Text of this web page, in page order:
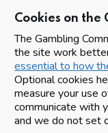
Cookies on the
The Gambling
the site work
essential to how
Optional cookies
measure your use
communicate with
and we do not set